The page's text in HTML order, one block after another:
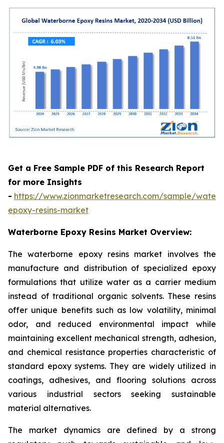
Get a Free Sample PDF of this Research Report
for more Insights
- https://www.zionmarketresearch.com/sample/
epoxy-resins-market
Waterborne Epoxy Resins Market Overview:
The waterborne epoxy resins market involves the
manufacture and distribution of specialized epoxy
formulations that utilize water as a carrier medium
instead of traditional organic solvents. These resins
offer unique benefits such as low volatility, minimal
odor, and reduced environmental impact while
maintaining excellent mechanical strength, adhesion,
and chemical resistance properties characteristic of
standard epoxy systems. They are widely utilized in
coatings, adhesives, and flooring solutions across
various industrial sectors seeking sustainable
material alternatives.
The market dynamics are defined by a strong